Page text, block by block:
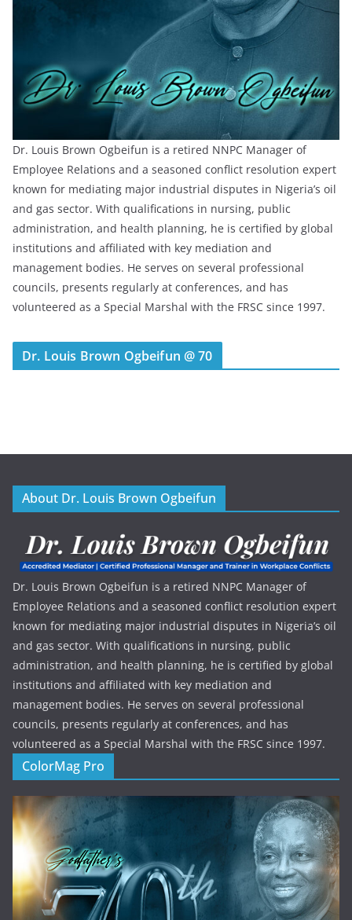
Dr. Louis Brown Ogbeifun is a retired NNPC Manager of
Employee Relations and a seasoned conflict resolution expert
known for mediating major industrial disputes in Nigeria’s oil
and gas sector. With qualifications in nursing, public
administration, and health planning, he is certified by global
institutions and affiliated with key mediation and
management bodies. He serves on several professional
councils, presents regularly at conferences, and has
volunteered as a Special Marshal with the FRSC since 1997.
Dr. Louis Brown Ogbeifun @ 70
About Dr. Louis Brown Ogbeifun
Dr. Louis Brown Ogbeifun is a retired NNPC Manager of
Employee Relations and a seasoned conflict resolution expert
known for mediating major industrial disputes in Nigeria’s oil
and gas sector. With qualifications in nursing, public
administration, and health planning, he is certified by global
institutions and affiliated with key mediation and
management bodies. He serves on several professional
councils, presents regularly at conferences, and has
volunteered as a Special Marshal with the FRSC since 1997.
ColorMag Pro